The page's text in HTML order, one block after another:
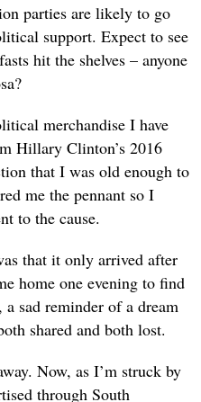
parties are likely to go
support. Expect to see
hit the shelves – anyone
merchandise I have
Hillary Clinton’s 2016
that I was old enough to
me the pennant so I
to the cause.
that it only arrived after
home one evening to find
sad reminder of a dream
shared and both lost.
Now, as I’m struck by
through South